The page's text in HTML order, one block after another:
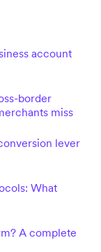
account
border
miss
lever
What
A complete